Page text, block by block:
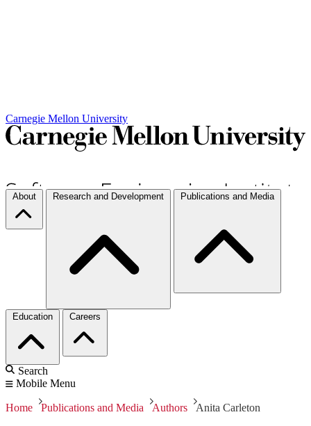
Carnegie Mellon University
About Research and Development Publications and Media
Education Careers
Search
Mobile Menu
Home Publications and Media Authors Anita Carleton